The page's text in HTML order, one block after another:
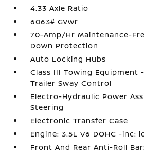
4.33 Axle Ratio
6063# Gvwr
70-Amp/Hr Maintenance-
Down Protection
Auto Locking Hubs
Class III Towing Equipment
Trailer Sway Control
Electro-Hydraulic Power
Steering
Electronic Transfer Case
Engine: 3.5L V6 DOHC -
Front And Rear Anti-Roll